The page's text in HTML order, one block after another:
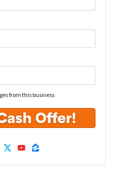
from this business
Twitter
YouTube
Zillow